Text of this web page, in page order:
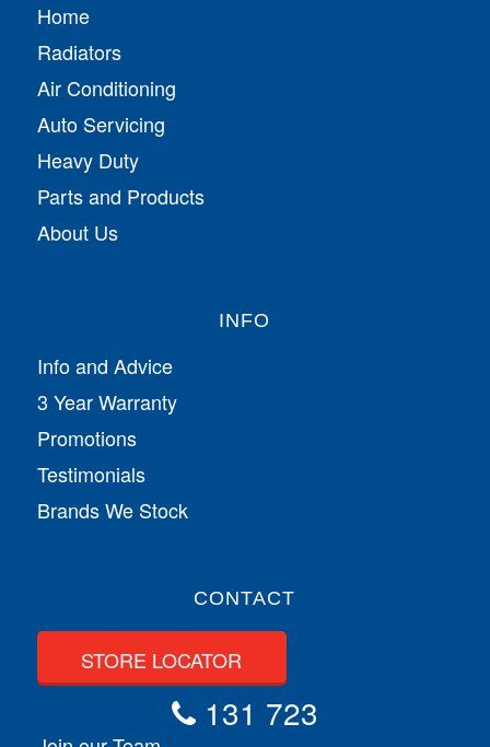
Home
Radiators
Air Conditioning
Auto Servicing
Heavy Duty
Parts and Products
About Us
INFO
Info and Advice
3 Year Warranty
Promotions
Testimonials
Brands We Stock
CONTACT
STORE LOCATOR
131 723